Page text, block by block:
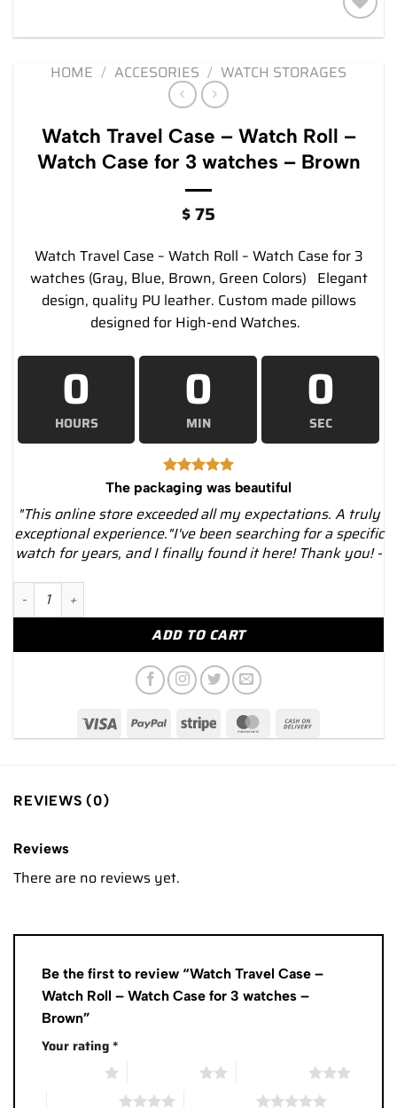
Add to
HOME / ACCESORIES / WATCH STORAGES
Watch Travel Case – Watch Roll –
Watch Case for 3 watches – Brown
$75
Watch Travel Case – Watch Roll – Watch Case for 3
watches (Gray, Blue, Brown, Green Colors) Elegant
design, quality PU leather. Custom made pillows
designed for High-end Watches.
0
HOURS
0
MIN
0
SEC
The packaging was beautiful
"This online store exceeded all my expectations. A truly
exceptional experience."I've been searching for a specific
watch for years, and I finally found it here! Thank you! -
Watch Travel Case - Watch Roll - Watch Case for 3 watches –
ADD TO CART
REVIEWS (0)
Reviews
There are no reviews yet.
Be the first to review “Watch Travel Case –
Watch Roll – Watch Case for 3 watches –
Brown”
Your rating*